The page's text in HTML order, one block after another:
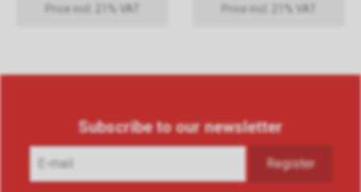
Price incl. 21% VAT Price incl. 21% VAT
Subscribe to our newsletter